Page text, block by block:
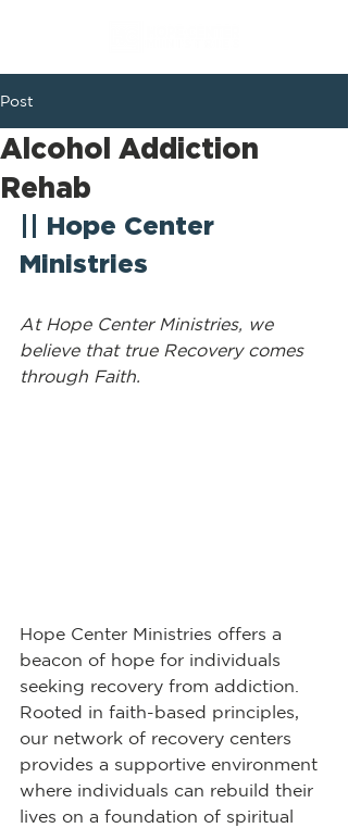
Post
Alcohol Addiction
Rehab
|| Hope Center
Ministries
At Hope Center Ministries, we
believe that true Recovery comes
through Faith.
Hope Center Ministries offers a
beacon of hope for individuals
seeking recovery from addiction.
Rooted in faith-based principles,
our network of recovery centers
provides a supportive environment
where individuals can rebuild their
lives on a foundation of spiritual